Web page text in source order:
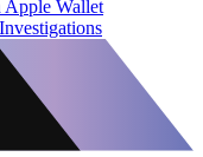
Apple Wallet